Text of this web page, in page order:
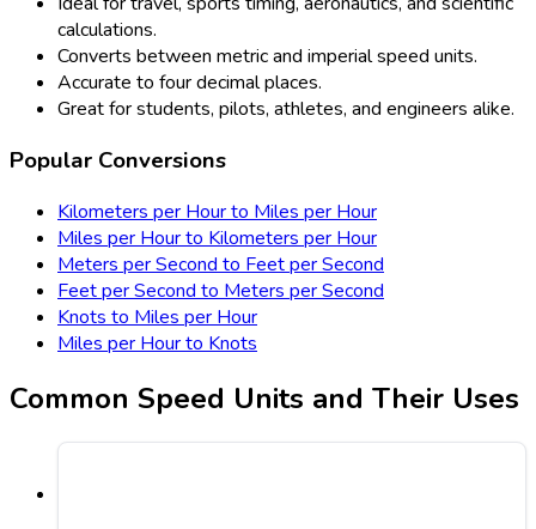
calculations.
Converts between metric and imperial speed units.
Accurate to four decimal places.
Great for students, pilots, athletes, and engineers alike.
Popular Conversions
Kilometers per Hour to Miles per Hour
Miles per Hour to Kilometers per Hour
Meters per Second to Feet per Second
Feet per Second to Meters per Second
Knots to Miles per Hour
Miles per Hour to Knots
Common Speed Units and Their Uses